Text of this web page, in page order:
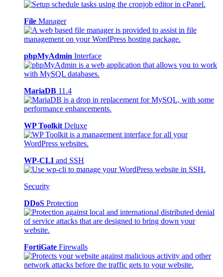
File Manager
phpMyAdmin Interface
MariaDB 11.4
WP Toolkit Deluxe
WP-CLI and SSH
Security
DDoS Protection
FortiGate Firewalls